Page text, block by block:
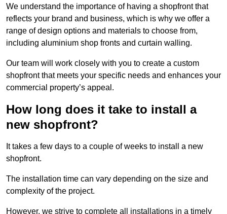
We understand the importance of having a shopfront that
reflects your brand and business, which is why we offer a
range of design options and materials to choose from,
including aluminium shop fronts and curtain walling.
Our team will work closely with you to create a custom
shopfront that meets your specific needs and enhances your
commercial property’s appeal.
How long does it take to install a
new shopfront?
It takes a few days to a couple of weeks to install a new
shopfront.
The installation time can vary depending on the size and
complexity of the project.
However, we strive to complete all installations in a timely